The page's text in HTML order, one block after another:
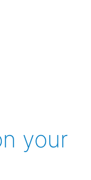
your